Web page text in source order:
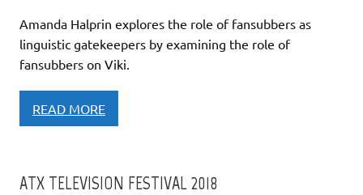
Amanda Halprin explores the role of fansubbers as
linguistic gatekeepers by examining the role of
fansubbers on Viki.
READ MORE
ATX TELEVISION FESTIVAL 2018